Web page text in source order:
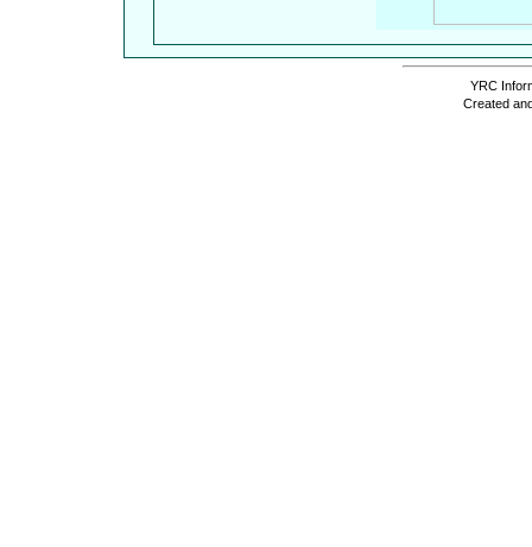
YRC
Created